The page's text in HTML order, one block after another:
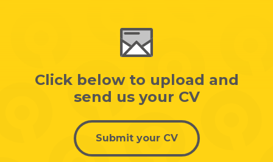
Click below to upload and
send us your CV
Submit your CV